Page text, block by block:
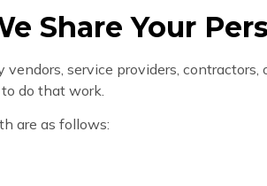
Share Your
service providers, contractors,
do that work.
are as follows: